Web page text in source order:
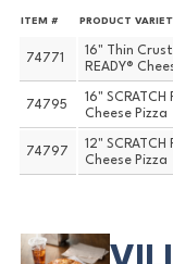
ITEM # PRODUCT
74771
16" Thin
READY®
74795
16" SCRATCH
Cheese Pizza
74797
12" SCRATCH
Cheese Pizza